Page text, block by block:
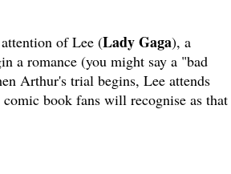
of Lee (Lady Gaga), a
a romance (you might say a "bad
Arthur's trial begins, Lee attends
book fans will recognise as that